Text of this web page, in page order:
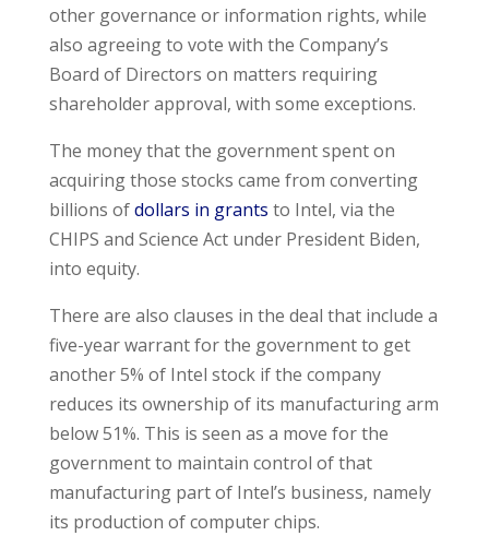
other governance or information rights, while
also agreeing to vote with the Company’s
Board of Directors on matters requiring
shareholder approval, with some exceptions.
The money that the government spent on
acquiring those stocks came from converting
billions ofdollars in grants to Intel, via the
CHIPS and Science Act under President Biden,
into equity.
There are also clauses in the deal that include a
five-year warrant for the government to get
another 5% of Intel stock if the company
reduces its ownership of its manufacturing arm
below 51%. This is seen as a move for the
government to maintain control of that
manufacturing part of Intel’s business, namely
its production of computer chips.